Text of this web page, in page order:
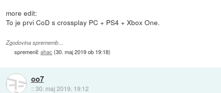
more edit:
To je prvi CoD s crossplay PC + PS4 + Xbox One.
Zgodovina sprememb…
spremenil:ahac (30. maj 2019 ob 19:18)
oo7
::30. maj 2019, 19:12